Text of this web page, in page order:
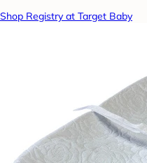
Shop Registry at Target Baby